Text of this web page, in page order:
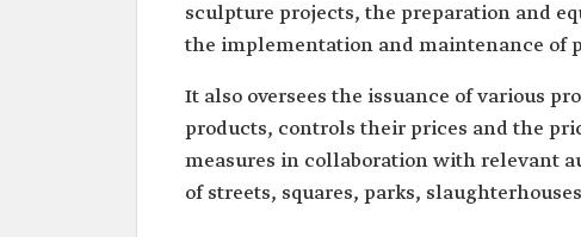
sculpture projects, the preparation and
the implementation and maintenance of
It also oversees the issuance of various
products, controls their prices and the
measures in collaboration with relevant
of streets, squares, parks,